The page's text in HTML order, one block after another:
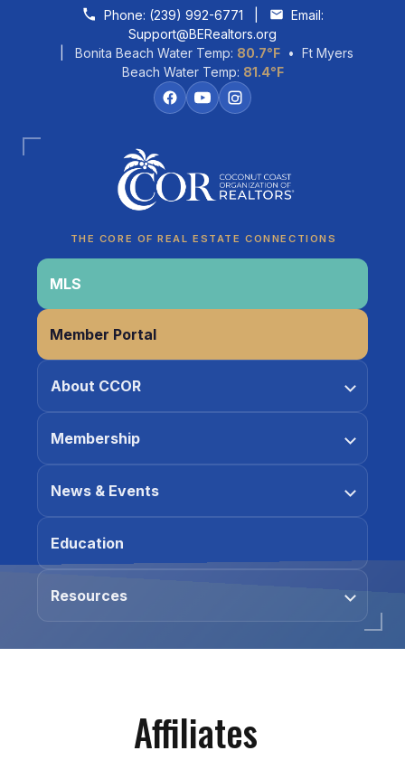
Skip to contentPhone: (239) 992-6771
Email:
Support@BERealtors.org
| Bonita Beach Water Temp: 80.7°F• Ft Myers
Beach Water Temp: 81.4°F
THE CORE OF REAL ESTATE CONNECTIONS
MLS
Member Portal
About CCOR
Membership
News & Events
Education
Resources
Affiliates
CCOR Member Help